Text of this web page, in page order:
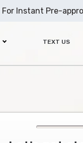
TEXT US
For Instant Pre-